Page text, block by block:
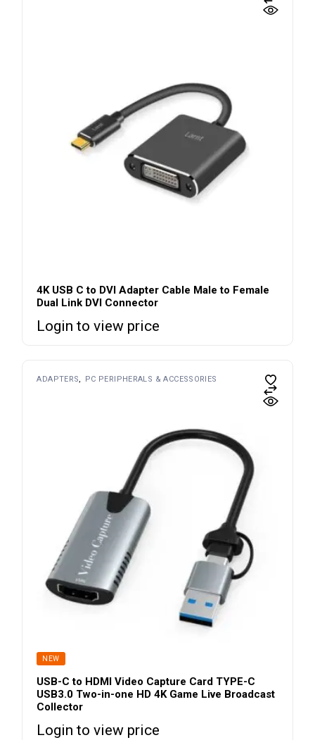
4K USB C to DVI Adapter Cable Male to Female
Dual Link DVI Connector
Login to view price
ADAPTERS PC PERIPHERALS & ACCESSORIES
NEW
USB-C to HDMI Video Capture Card TYPE-C
USB3.0 Two-in-one HD 4K Game Live Broadcast
Collector
Login to view price